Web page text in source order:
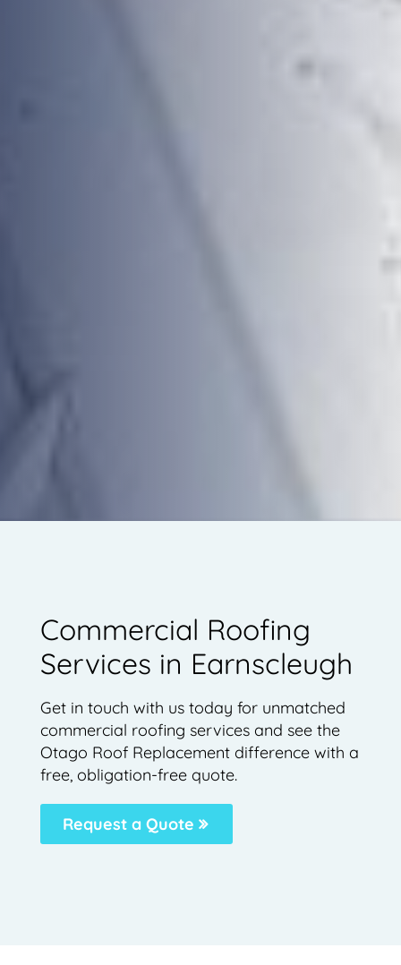
Commercial Roofing
Services in Earnscleugh
Get in touch with us today for unmatched
commercial roofing services and see the
Otago Roof Replacement difference with a
free, obligation-free quote.
Request a Quote